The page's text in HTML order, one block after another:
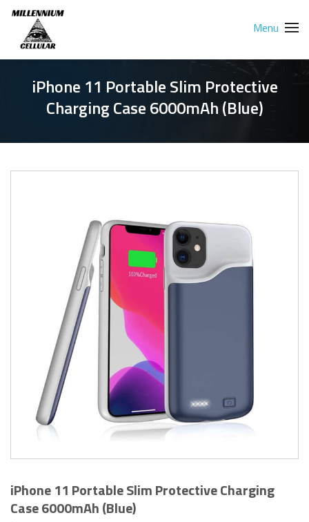
Menu
iPhone 11 Portable Slim Protective
Charging Case 6000mAh (Blue)
iPhone 11 Portable Slim Protective Charging
Case 6000mAh (Blue)